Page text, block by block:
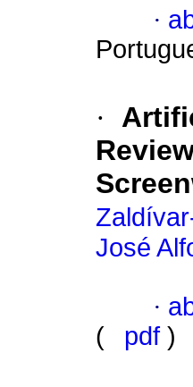
·
·
José
·
(
pdf )